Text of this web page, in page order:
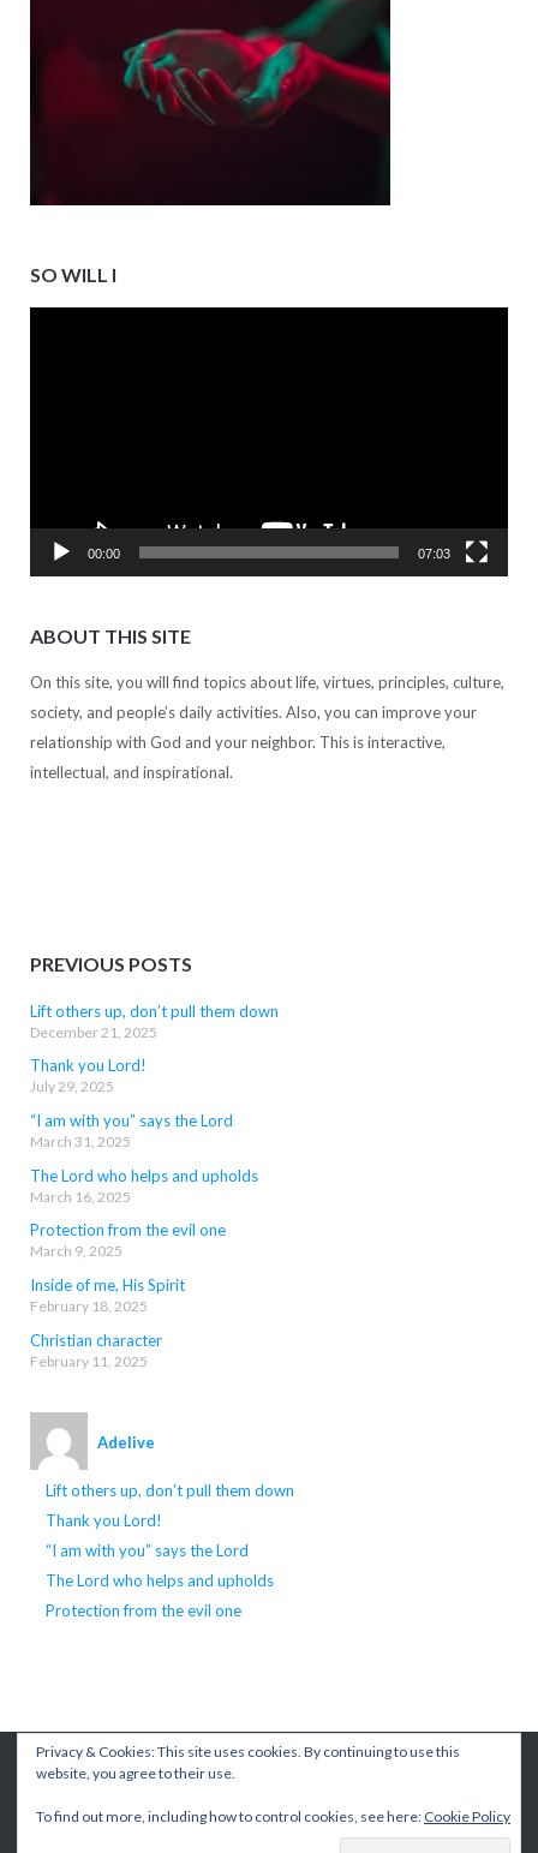
SO WILL I
00:00 07:03
ABOUT THIS SITE
On this site, you will find topics about life, virtues, principles, culture,
society, and people’s daily activities. Also, you can improve your
relationship with God and your neighbor. This is interactive,
intellectual, and inspirational.
PREVIOUS POSTS
Lift others up, don’t pull them down
December 21, 2025
Thank you Lord!
July 29, 2025
“I am with you” says the Lord
March 31, 2025
The Lord who helps and upholds
March 16, 2025
Protection from the evil one
March 9, 2025
Inside of me, His Spirit
February 18, 2025
Christian character
February 11, 2025
Adelive
Lift others up, don’t pull them down
Thank you Lord!
“I am with you” says the Lord
The Lord who helps and upholds
Protection from the evil one
© {2026} {Living A Better Life} Theme byPuro
Privacy & Cookies: This site uses cookies. By continuing to use this
website, you agree to their use.
To find out more, including how to control cookies, see here: Cookie Policy